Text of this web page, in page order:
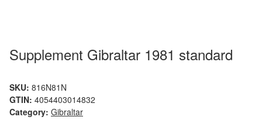
Supplement Gibraltar 1981 standard
SKU: 816N81N
GTIN: 4054403014832
Category: Gibraltar